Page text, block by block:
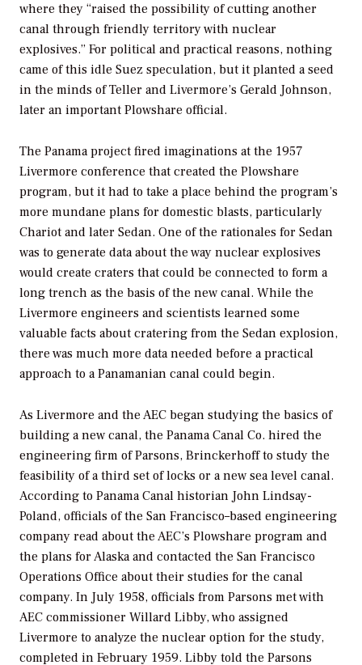
where they “raised the possibility of cutting another
canal through friendly territory with nuclear
explosives.” For political and practical reasons, nothing
came of this idle Suez speculation, but it planted a seed
in the minds of Teller and Livermore’s Gerald Johnson,
later an important Plowshare official.
The Panama project fired imaginations at the 1957
Livermore conference that created the Plowshare
program, but it had to take a place behind the program’s
more mundane plans for domestic blasts, particularly
Chariot and later Sedan. One of the rationales for Sedan
was to generate data about the way nuclear explosives
would create craters that could be connected to form a
long trench as the basis of the new canal. While the
Livermore engineers and scientists learned some
valuable facts about cratering from the Sedan explosion,
there was much more data needed before a practical
approach to a Panamanian canal could begin.
As Livermore and the AEC began studying the basics of
building a new canal, the Panama Canal Co. hired the
engineering firm of Parsons, Brinckerhoff to study the
feasibility of a third set of locks or a new sea level canal.
According to Panama Canal historian John Lindsay-
Poland, officials of the San Francisco–based engineering
company read about the AEC’s Plowshare program and
the plans for Alaska and contacted the San Francisco
Operations Office about their studies for the canal
company. In July 1958, officials from Parsons met with
AEC commissioner Willard Libby, who assigned
Livermore to analyze the nuclear option for the study,
completed in February 1959. Libby told the Parsons